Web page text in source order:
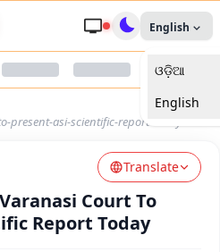
Shakti
Connect
English
ଓଡ଼ିଆ
English
present-asi-scientific-report-today
Translate
Court To
Report Today